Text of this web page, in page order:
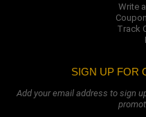
Write
Track
SIGN UP FOR
Add your email address to sign